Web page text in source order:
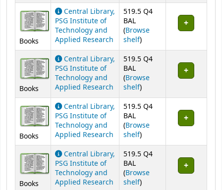
Books
Central Library,
PSG Institute of
Technology and
Applied Research
519.5 Q4
BAL
(Browse
shelf(Opens below)
)
Books
Central Library,
PSG Institute of
Technology and
Applied Research
519.5 Q4
BAL
(Browse
shelf(Opens below)
)
Books
Central Library,
PSG Institute of
Technology and
Applied Research
519.5 Q4
BAL
(Browse
shelf(Opens below)
)
Books
Central Library,
PSG Institute of
Technology and
Applied Research
519.5 Q4
BAL
(Browse
shelf(Opens below)
)